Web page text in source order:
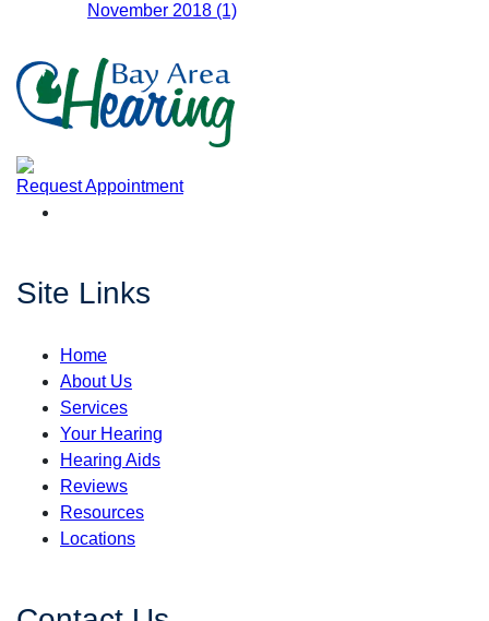
November 2018 (1)
Request Appointment
Site Links
Home
About Us
Services
Your Hearing
Hearing Aids
Reviews
Resources
Locations